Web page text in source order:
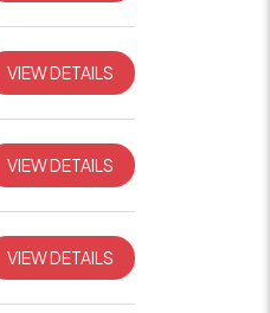
VIEW DETAILS
VIEW DETAILS
VIEW DETAILS